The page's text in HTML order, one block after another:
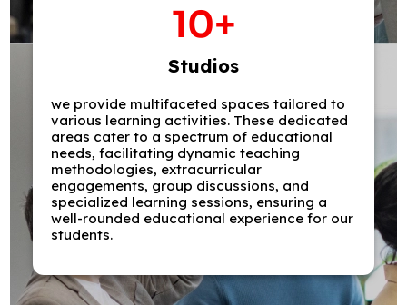
Studios
10+
we provide multifaceted spaces tailored to
various learning activities. These dedicated
areas cater to a spectrum of educational
needs, facilitating dynamic teaching
methodologies, extracurricular
engagements, group discussions, and
specialized learning sessions, ensuring a
well-rounded educational experience for our
students.